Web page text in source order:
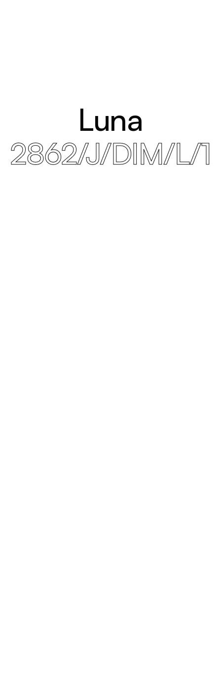
Luna
2862/J/DIM/L/1